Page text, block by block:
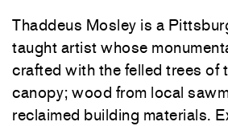
Thaddeus Mosley is a
taught artist whose
crafted with the felled trees of
canopy; wood from local
reclaimed building materials.